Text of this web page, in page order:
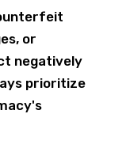
or
negatively
prioritize